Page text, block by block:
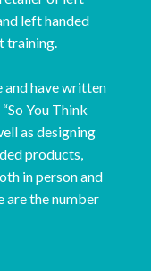
left handed
training.
and have written
You Think
as designing
products,
in person and
are the number